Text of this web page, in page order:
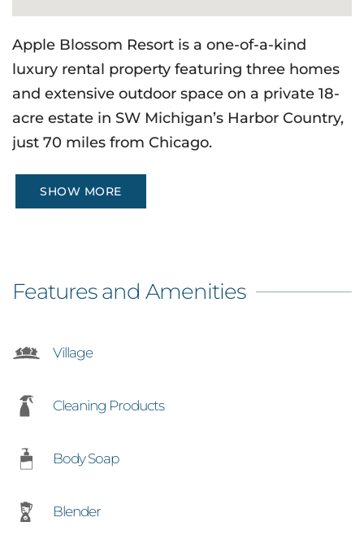
Apple Blossom Resort is a one-of-a-kind
luxury rental property featuring three homes
and extensive outdoor space on a private 18-
acre estate in SW Michigan’s Harbor Country,
just 70 miles from Chicago.
SHOW MORE
Features and Amenities
Village
Cleaning Products
Body Soap
Blender